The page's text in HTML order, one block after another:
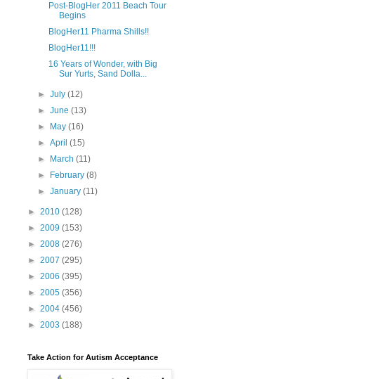
Post-BlogHer 2011 Beach Tour
Begins
BlogHer11 Pharma Shills!!
BlogHer11!!!
16 Years of Wonder, with Big
Sur Yurts, Sand Dolla...
►July(12)
►June(13)
►
May(16)
►April(15)
►
March(11)
►
February(8)
►January(11)
► 2010 (128)
► 2009 (153)
► 2008 (276)
► 2007 (295)
► 2006 (395)
► 2005 (356)
► 2004 (456)
► 2003 (188)
Take Action for Autism Acceptance